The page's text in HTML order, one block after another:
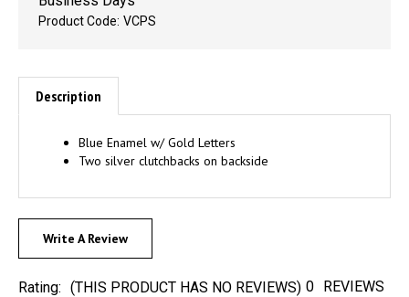
Product Code: VCPS
Description
Blue Enamel w/ Gold Letters
Two silver clutchbacks on backside
Write A Review
Rating: (THIS PRODUCT HAS NO REVIEWS) 0 REVIEWS